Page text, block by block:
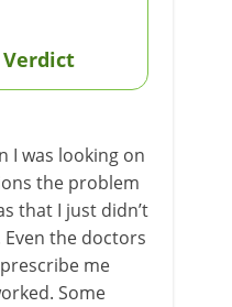
I was looking on
the problem
that I just didn’t
the doctors
me
Some